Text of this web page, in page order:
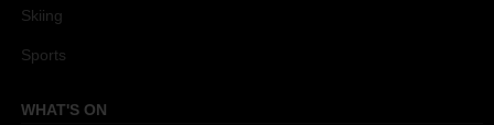
Skiing
Sports
WHAT'S ON